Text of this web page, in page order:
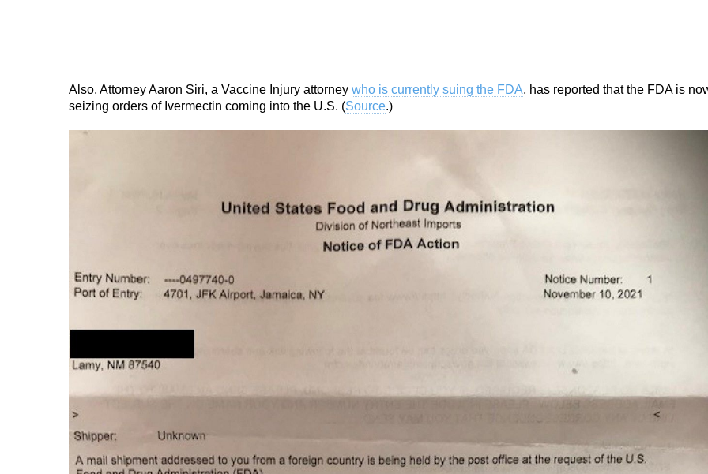
Also, Attorney Aaron Siri, a Vaccine Injury attorney who is currently suing the FDA, has reported that the FDA is
seizing orders of Ivermectin coming into the U.S. (Source.)